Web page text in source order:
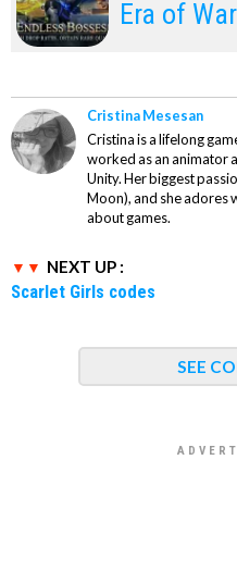
Era of
Cristina Mesesan
Cristina is a lifelong
worked as an animator
Unity. Her biggest
Moon), and she adores
about games.
NEXT UP :
Scarlet Girls codes
SEE